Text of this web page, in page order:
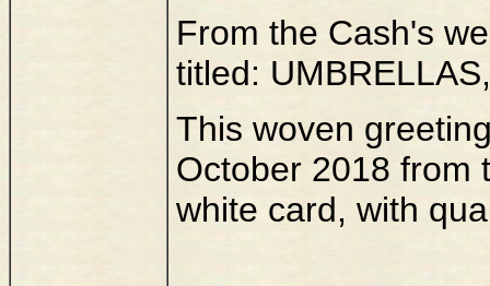
From the Cash's
titled:
This woven
October 2018 from
white card, with